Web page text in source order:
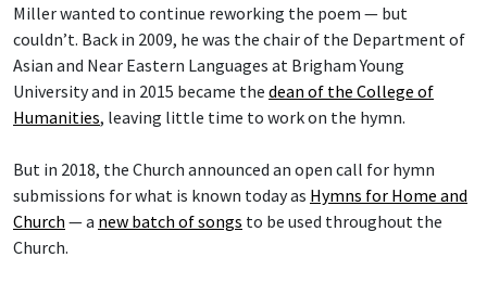
Miller wanted to continue reworking the poem — but
couldn’t. Back in 2009, he was the chair of the Department of
Asian and Near Eastern Languages at Brigham Young
University and in 2015 became the dean of the College of
Humanities, leaving little time to work on the hymn.
But in 2018, the Church announced an open call for hymn
submissions for what is known today as Hymns for Home and
Church — a new batch of songs to be used throughout the
Church.